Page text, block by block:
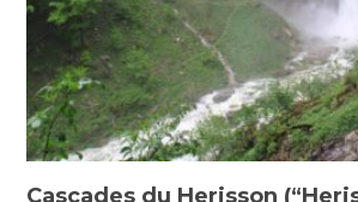
Cascades du Herisson